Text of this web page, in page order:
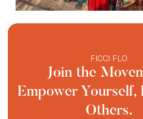
FICCI FLO
Join the
Empower Yourself,
Others.